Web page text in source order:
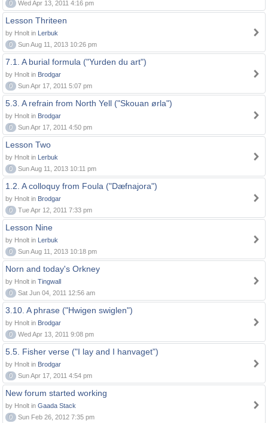
0
Wed Apr 13, 2011 4:16 pm
Lesson Thriteen
by Hnolt in Lerbuk
0
Sun Aug 11, 2013 10:26 pm
7.1. A burial formula ("Yurden du art")
by Hnolt in Brodgar
0
Sun Apr 17, 2011 5:07 pm
5.3. A refrain from North Yell ("Skouan ørla")
by Hnolt in Brodgar
0
Sun Apr 17, 2011 4:50 pm
Lesson Two
by Hnolt in Lerbuk
0
Sun Aug 11, 2013 10:11 pm
1.2. A colloquy from Foula ("Dæfnajora")
by Hnolt in Brodgar
0
Tue Apr 12, 2011 7:33 pm
Lesson Nine
by Hnolt in Lerbuk
0
Sun Aug 11, 2013 10:18 pm
Norn and today's Orkney
by Hnolt in Tingwall
0
Sat Jun 04, 2011 12:56 am
3.10. A phrase ("Hwigen swiglen")
by Hnolt in Brodgar
0
Wed Apr 13, 2011 9:08 pm
5.5. Fisher verse ("I lay and I hanvaget")
by Hnolt in Brodgar
0
Sun Apr 17, 2011 4:54 pm
New forum started working
by Hnolt in Gaada Stack
0
Sun Feb 26, 2012 7:35 pm